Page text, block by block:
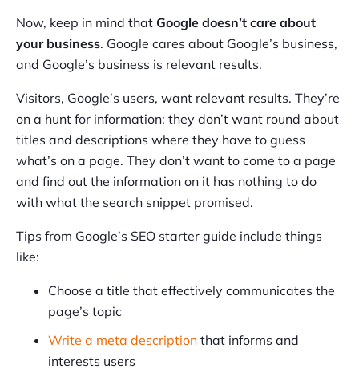
Now, keep in mind that Google doesn’t care about
your business. Google cares about Google’s business,
and Google’s business is relevant results.
Visitors, Google’s users, want relevant results. They’re
on a hunt for information; they don’t want round about
titles and descriptions where they have to guess
what’s on a page. They don’t want to come to a page
and find out the information on it has nothing to do
with what the search snippet promised.
Tips from Google’s SEO starter guide include things
like:
Choose a title that effectively communicates the
page’s topic
Write a meta description that informs and
interests users